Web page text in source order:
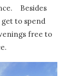
Besides
to spend
free to